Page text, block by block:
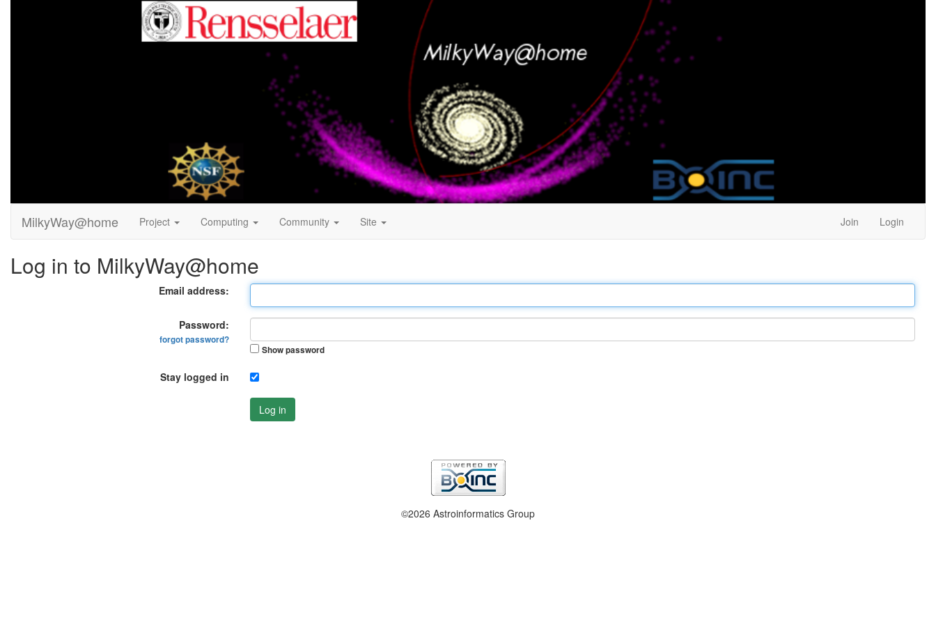
MilkyWay@home Project Computing Community Site Join Login
Log in to MilkyWay@home
Email address:
Password:
forgot password?
Show password
Stay logged in
Log in
©2026 Astroinformatics Group